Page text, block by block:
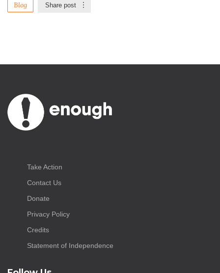
Blog Share post
Take Action
Contact Us
Donate
Privacy Policy
Credits
Statement of Independence